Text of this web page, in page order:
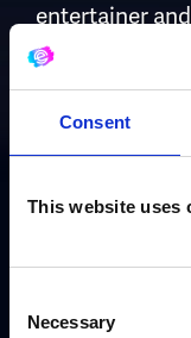
Consent
This website uses
Selection
Necessary
entertainer
cruise line